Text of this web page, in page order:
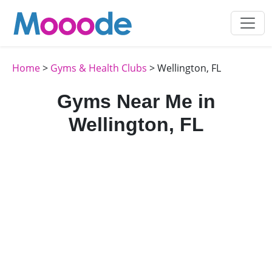
Home> Gyms & Health Clubs > Wellington, FL
Gyms Near Me in
Wellington, FL